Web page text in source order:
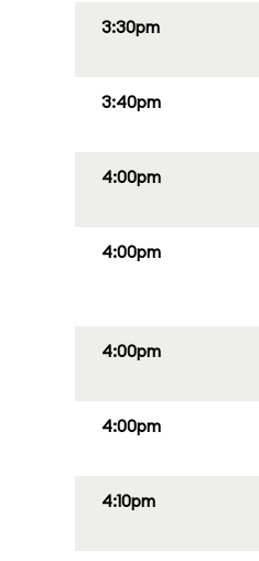
3:30pm
3:40pm
4:00pm
4:00pm
4:00pm
4:00pm
4:10pm